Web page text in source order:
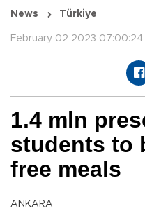
News Türkiye
February 02 2023 07:00:24
1.4 mln
students to
free meals
ANKARA